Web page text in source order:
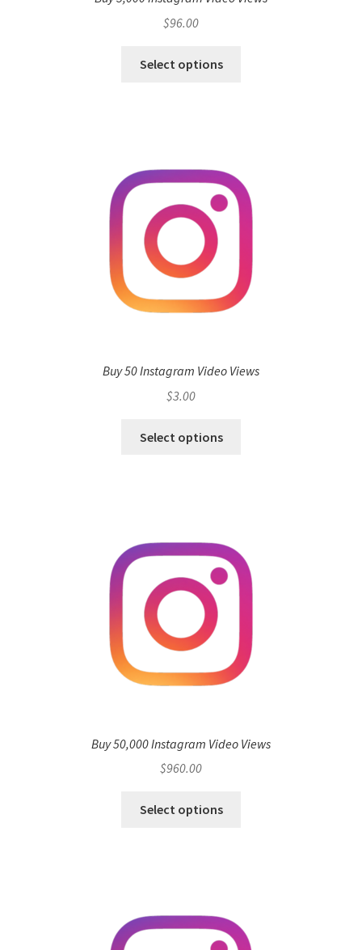
$96.00
Select options
Buy 50 Instagram Video Views
$3.00
Select options
Buy 50,000 Instagram Video Views
$960.00
Select options